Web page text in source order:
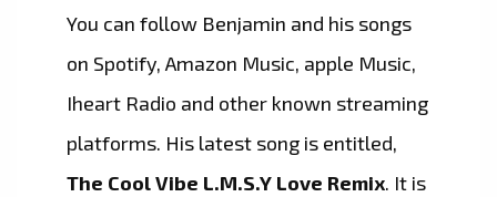
You can follow Benjamin and his songs
on Spotify, Amazon Music, apple Music,
Iheart Radio and other known streaming
platforms. His latest song is entitled,
The Cool Vibe L.M.S.Y Love Remix. It is